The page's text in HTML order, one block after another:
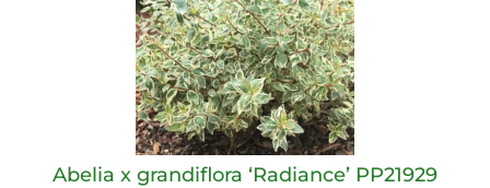
Abelia x grandiflora ‘Radiance’ PP21929